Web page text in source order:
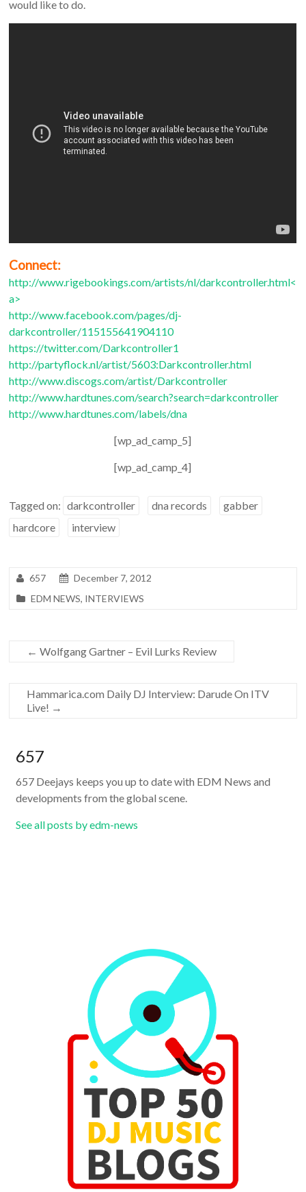
would like to do.
Connect:
http://www.rigebookings.com/artists/nl/darkcontroller.html<
a>
http://www.facebook.com/pages/dj-
darkcontroller/115155641904110
https://twitter.com/Darkcontroller1
http://partyflock.nl/artist/5603:Darkcontroller.html
http://www.discogs.com/artist/Darkcontroller
http://www.hardtunes.com/search?search=darkcontroller
http://www.hardtunes.com/labels/dna
[wp_ad_camp_5]
[wp_ad_camp_4]
Tagged on: darkcontroller dna records
gabber
hardcore
interview
657
December 7, 2012
EDM NEWS, INTERVIEWS
← Wolfgang Gartner – Evil Lurks Review
Hammarica.com Daily DJ Interview: Darude On ITV
Live! →
657
657 Deejays keeps you up to date with EDM News and
developments from the global scene.
See all posts by edm-news